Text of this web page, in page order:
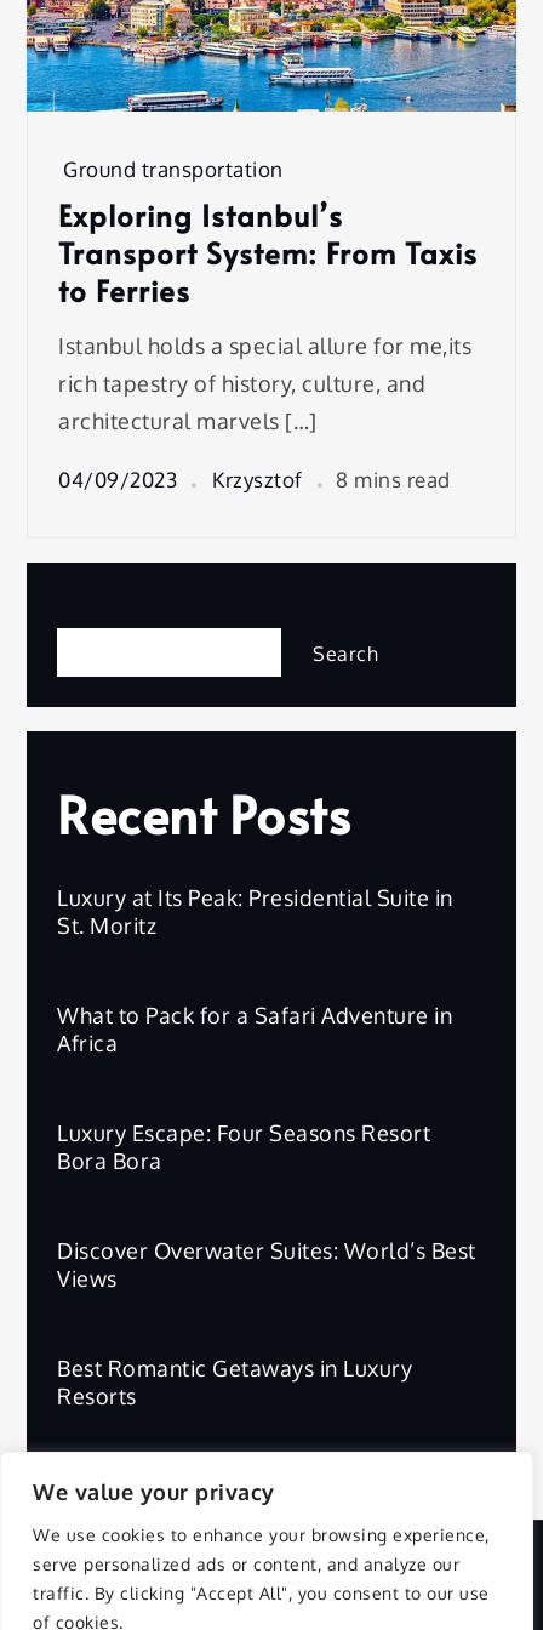
We value your privacy
We use cookies to enhance your browsing experience,
serve personalized ads or content, and analyze our
traffic. By clicking "Accept All", you consent to our use
of cookies.
Ground transportation
Exploring Istanbul’s
Transport System: From Taxis
to Ferries
Istanbul holds a special allure for me,its
rich tapestry of history, culture, and
architectural marvels […]
04/09/2023 Krzysztof 8 mins read
Search
Recent Posts
Luxury at Its Peak: Presidential Suite in
St. Moritz
What to Pack for a Safari Adventure in
Africa
Luxury Escape: Four Seasons Resort
Bora Bora
Discover Overwater Suites: World’s Best
Views
Best Romantic Getaways in Luxury
Resorts
Copyright © 2025 | All Rights Reserved.
Privacy Policy